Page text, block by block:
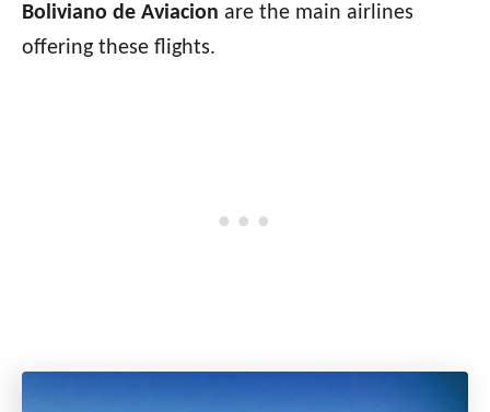
Boliviano de Aviacion are the main airlines
offering these flights.